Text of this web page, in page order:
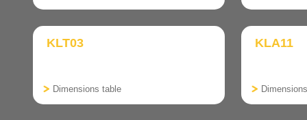
KLT03
Dimensions table
KLA11